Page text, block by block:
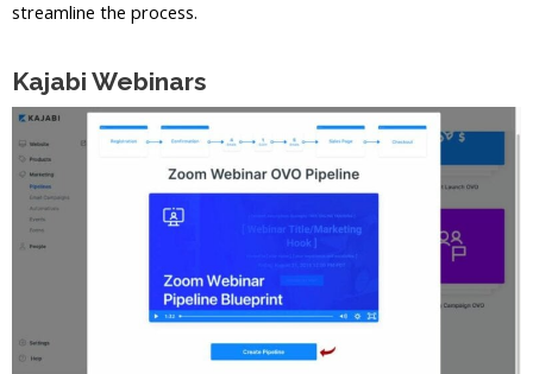
streamline the process.
Kajabi Webinars